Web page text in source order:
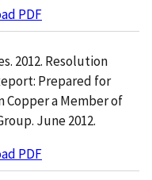
PDF
2012. Resolution
Prepared for
Copper a Member of
June 2012.
PDF